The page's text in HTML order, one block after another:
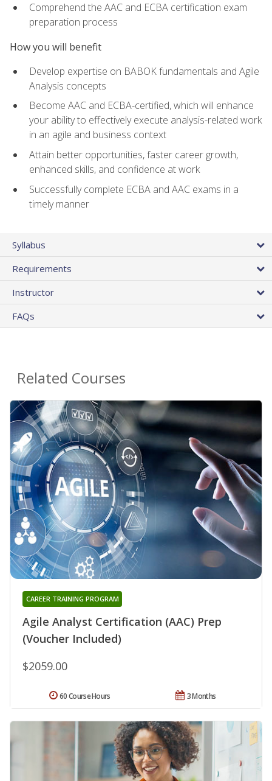
Comprehend the AAC and ECBA certification exam
preparation process
How you will benefit
Develop expertise on BABOK fundamentals and Agile
Analysis concepts
Become AAC and ECBA-certified, which will enhance
your ability to effectively execute analysis-related work
in an agile and business context
Attain better opportunities, faster career growth,
enhanced skills, and confidence at work
Successfully complete ECBA and AAC exams in a
timely manner
Syllabus
Requirements
Instructor
FAQs
Related Courses
Agile Analyst Certification (AAC) Prep
(Voucher Included)
CAREER TRAINING PROGRAM
$2059.00
3 Months
60 Course Hours